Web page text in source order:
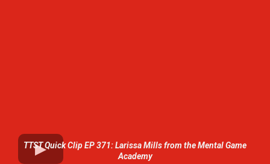
TTST Quick Clip EP 371: Larissa Mills from the Mental Game
Academy